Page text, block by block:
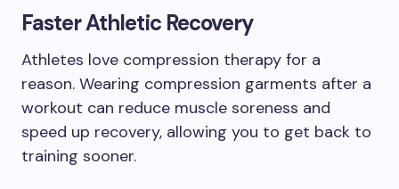
Faster Athletic Recovery
Athletes love compression therapy for a
reason. Wearing compression garments after a
workout can reduce muscle soreness and
speed up recovery, allowing you to get back to
training sooner.